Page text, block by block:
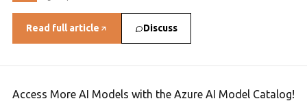
Read full article Discuss
Access More AI Models with the Azure AI Model Catalog!